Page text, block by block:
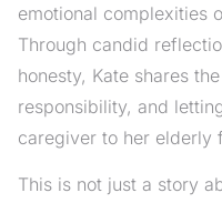
emotional complexities
Through candid
honesty, Kate shares
responsibility, and
caregiver to her elderly
This is not just a story